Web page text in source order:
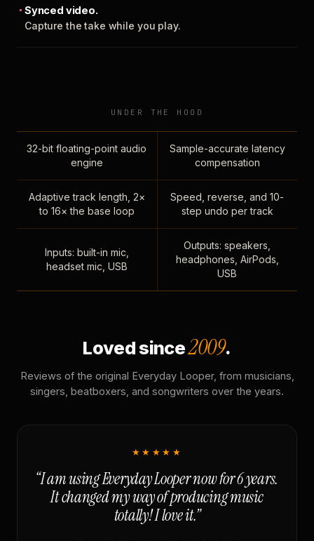
Synced video.
Capture the take while you play.
UNDER THE HOOD
32-bit floating-point audio
engine
Sample-accurate latency
compensation
Adaptive track length, 2×
to 16× the base loop
Speed, reverse, and 10-
step undo per track
Inputs: built-in mic,
headset mic, USB
Outputs: speakers,
headphones, AirPods,
USB
Loved since2009.
Reviews of the original Everyday Looper, from musicians,
singers, beatboxers, and songwriters over the years.
★★★★★
“I am using Everyday Looper now for 6 years.
It changed my way of producing music
totally! I love it.”